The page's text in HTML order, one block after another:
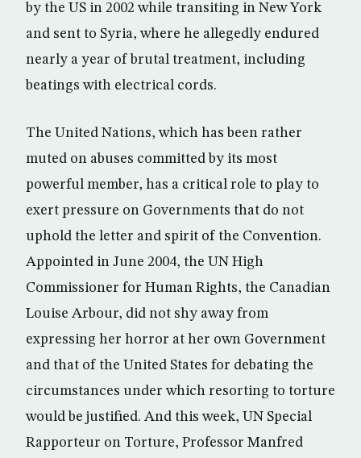
by the US in 2002 while transiting in New York
and sent to Syria, where he allegedly endured
nearly a year of brutal treatment, including
beatings with electrical cords.
The United Nations, which has been rather
muted on abuses committed by its most
powerful member, has a critical role to play to
exert pressure on Governments that do not
uphold the letter and spirit of the Convention.
Appointed in June 2004, the UN High
Commissioner for Human Rights, the Canadian
Louise Arbour, did not shy away from
expressing her horror at her own Government
and that of the United States for debating the
circumstances under which resorting to torture
would be justified. And this week, UN Special
Rapporteur on Torture, Professor Manfred